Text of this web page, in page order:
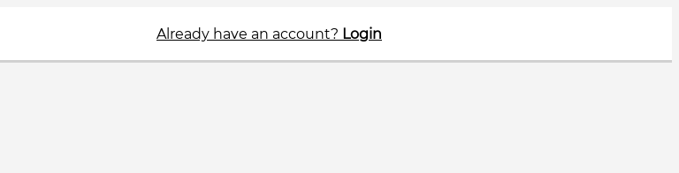
Already have an account? Login